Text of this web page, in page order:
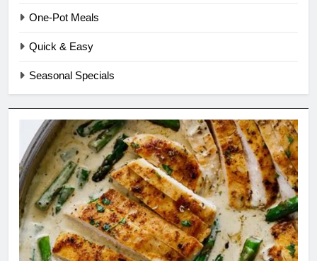
One-Pot Meals
Quick & Easy
Seasonal Specials